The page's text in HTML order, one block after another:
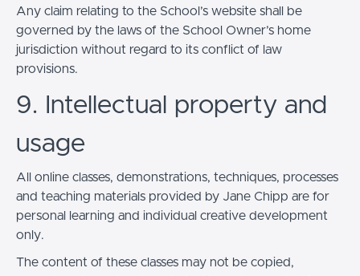
Any claim relating to the School’s website shall be
governed by the laws of the School Owner’s home
jurisdiction without regard to its conflict of law
provisions.
9. Intellectual property and
usage
All online classes, demonstrations, techniques, processes
and teaching materials provided by Jane Chipp are for
personal learning and individual creative development
only.
The content of these classes may not be copied,